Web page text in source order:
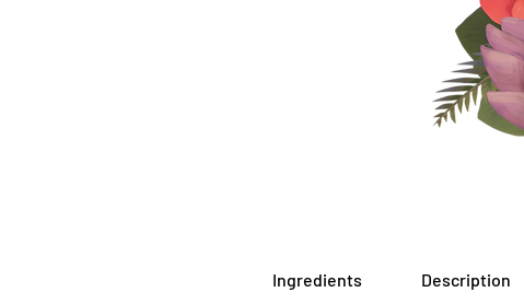
Ingredients Description